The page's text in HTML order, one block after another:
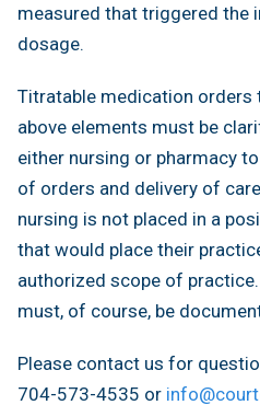
measured that triggered the
dosage.
Titratable medication orders
above elements must be
either nursing or pharmacy
of orders and delivery of
nursing is not placed in a
that would place their
authorized scope of
must, of course, be
Please contact us for
704-573-4535 or